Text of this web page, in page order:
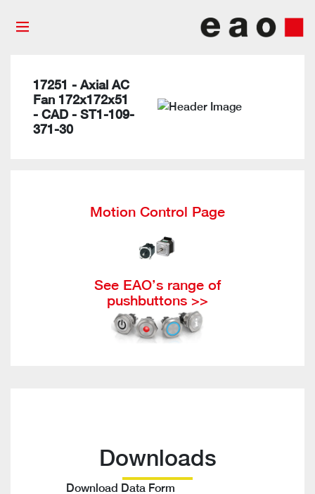
17251 - Axial AC
Fan 172x172x51
- CAD - ST1-109-
371-30
Motion Control Page
See EAO’s range of
pushbuttons >>
Downloads
Download Data Form